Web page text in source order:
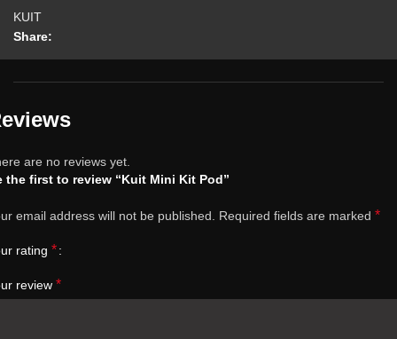
KUIT
Share:
are no reviews yet.
the first to review “Kuit Mini Kit Pod”
email address will not be published. Required fields are marked *
rating *
review *